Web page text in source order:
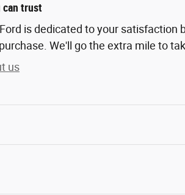
can trust
is dedicated to your satisfaction
We'll go the extra mile to
us